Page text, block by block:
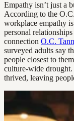
Empathy isn’t just a
According to the
workplace empathy
personal
connection O.C.
surveyed adults say
people closest to
culture-wide
thrived, leaving